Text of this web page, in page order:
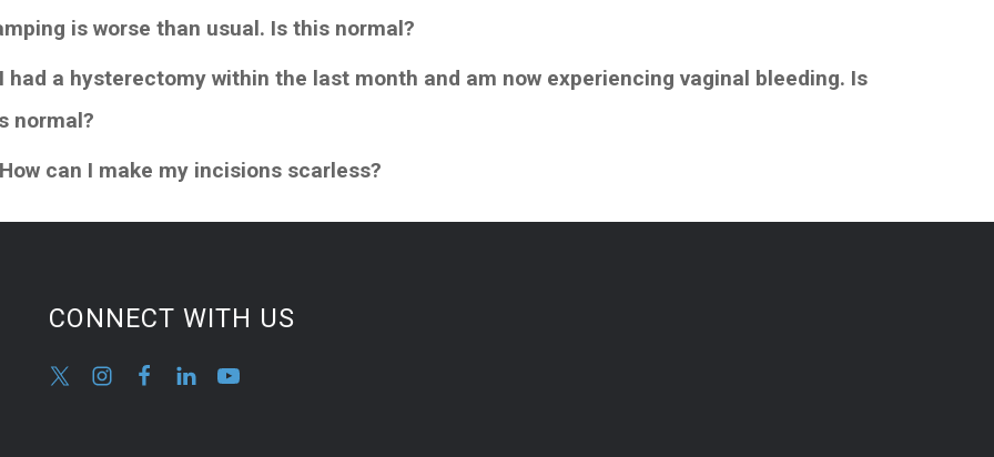
is worse than usual. Is this normal?
had a hysterectomy within the last month and am now experiencing vaginal bleeding. Is
normal?
can I make my incisions scarless?
CONNECT WITH US